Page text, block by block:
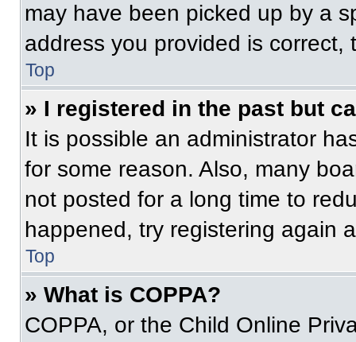
may have been picked up by a
address you provided is correct,
Top
» I registered in the past but
It is possible an administrator
for some reason. Also, many
not posted for a long time to
happened, try registering again
Top
» What is COPPA?
COPPA, or the Child Online